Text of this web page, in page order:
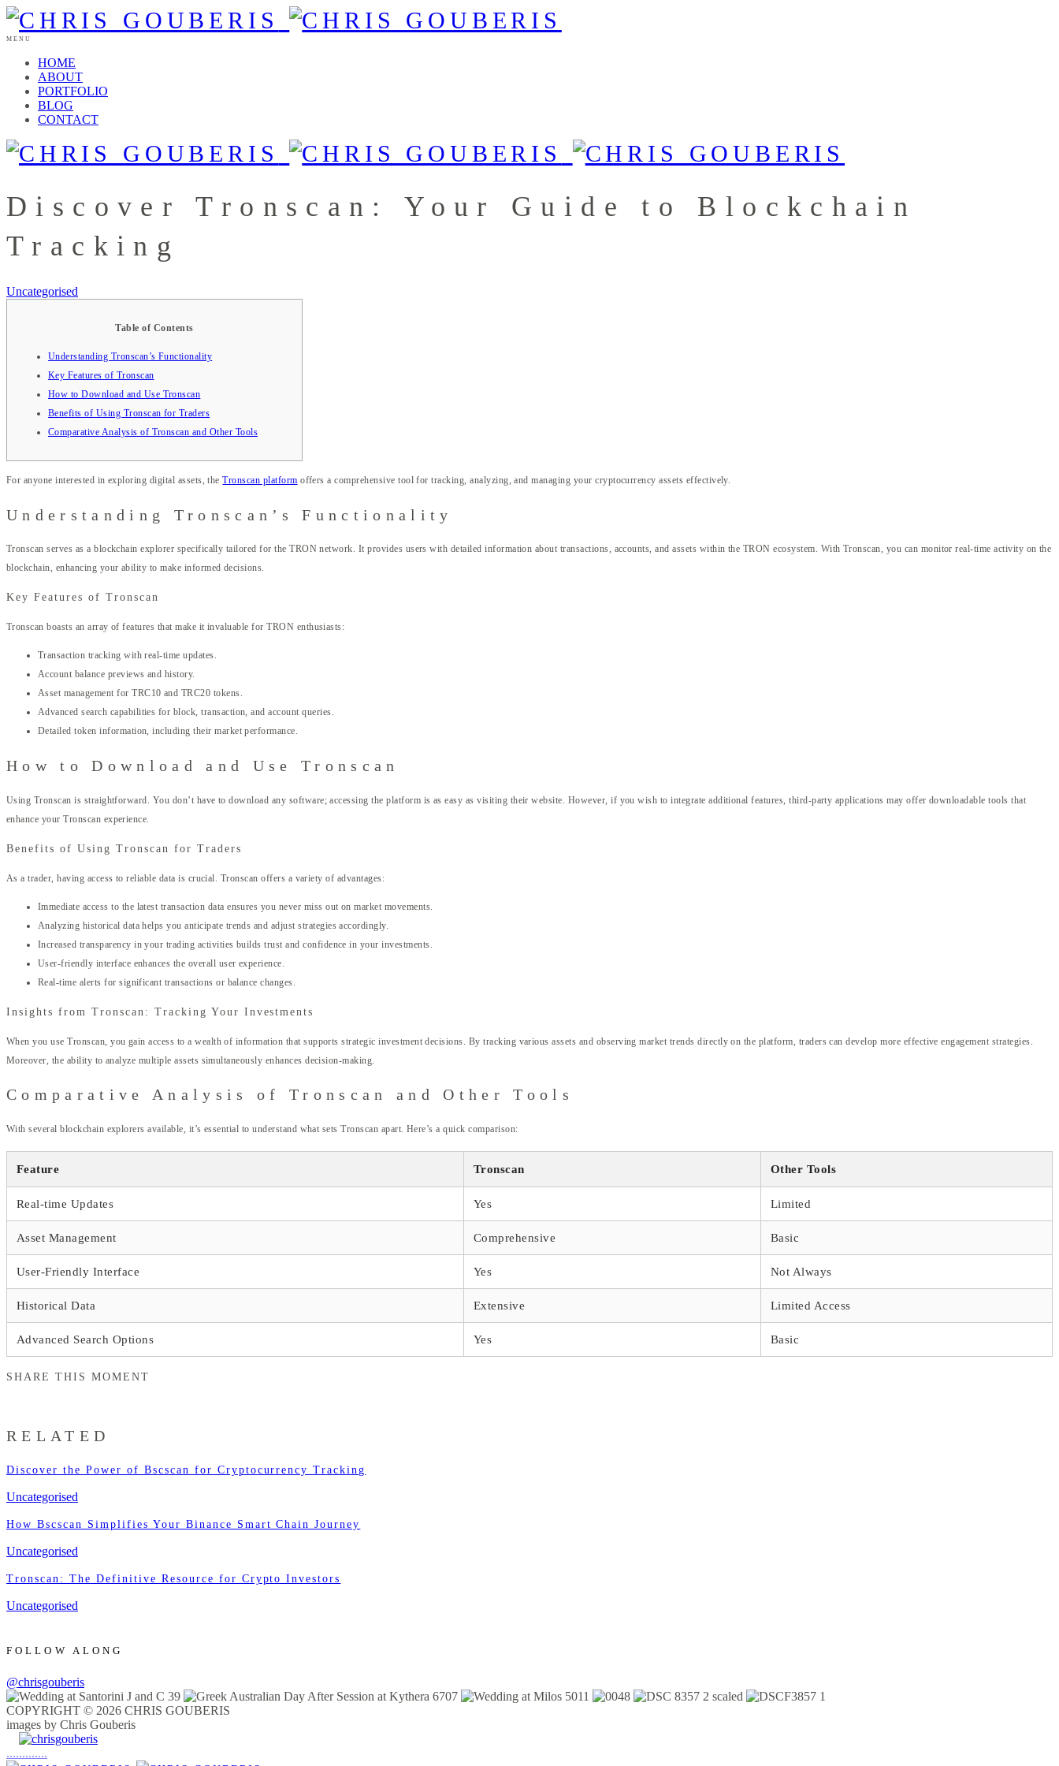
MENU
HOME
ABOUT
PORTFOLIO
BLOG
CONTACT
Discover Tronscan: Your Guide to Blockchain
Tracking
Uncategorised
Table of Contents
Understanding Tronscan’s Functionality
Key Features of Tronscan
How to Download and Use Tronscan
Benefits of Using Tronscan for Traders
Comparative Analysis of Tronscan and Other Tools
For anyone interested in exploring digital assets, theTronscan platform offers a comprehensive tool for tracking, analyzing, and managing your cryptocurrency assets effectively.
Understanding Tronscan’s Functionality
Tronscan serves as a blockchain explorer specifically tailored for the TRON network. It provides users with detailed information about transactions, accounts, and assets within the TRON ecosystem. With Tronscan, you can monitor real-time activity on the
blockchain, enhancing your ability to make informed decisions.
Key Features of Tronscan
Tronscan boasts an array of features that make it invaluable for TRON enthusiasts:
Transaction tracking with real-time updates.
Account balance previews and history.
Asset management for TRC10 and TRC20 tokens.
Advanced search capabilities for block, transaction, and account queries.
Detailed token information, including their market performance.
How to Download and Use Tronscan
Using Tronscan is straightforward. You don’t have to download any software; accessing the platform is as easy as visiting their website. However, if you wish to integrate additional features, third-party applications may offer downloadable tools that
enhance your Tronscan experience.
Benefits of Using Tronscan for Traders
As a trader, having access to reliable data is crucial. Tronscan offers a variety of advantages:
Immediate access to the latest transaction data ensures you never miss out on market movements.
Analyzing historical data helps you anticipate trends and adjust strategies accordingly.
Increased transparency in your trading activities builds trust and confidence in your investments.
User-friendly interface enhances the overall user experience.
Real-time alerts for significant transactions or balance changes.
Insights from Tronscan: Tracking Your Investments
When you use Tronscan, you gain access to a wealth of information that supports strategic investment decisions. By tracking various assets and observing market trends directly on the platform, traders can develop more effective engagement strategies.
Moreover, the ability to analyze multiple assets simultaneously enhances decision-making.
Comparative Analysis of Tronscan and Other Tools
With several blockchain explorers available, it’s essential to understand what sets Tronscan apart. Here’s a quick comparison:
Feature Tronscan Other Tools
Real-time Updates Yes Limited
Asset Management Comprehensive Basic
User-Friendly Interface Yes Not Always
Historical Data Extensive Limited Access
Advanced Search Options Yes Basic
SHARE THIS MOMENT
RELATED
Discover the Power of Bscscan for Cryptocurrency Tracking
Uncategorised
How Bscscan Simplifies Your Binance Smart Chain Journey
Uncategorised
Tronscan: The Definitive Resource for Crypto Investors
Uncategorised
FOLLOW ALONG
@chrisgouberis
COPYRIGHT © 2026 CHRIS GOUBERIS
images by Chris Gouberis
.............